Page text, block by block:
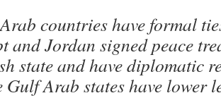
countries have formal
and Jordan signed peace
state and have diplomatic
Gulf Arab states have lower